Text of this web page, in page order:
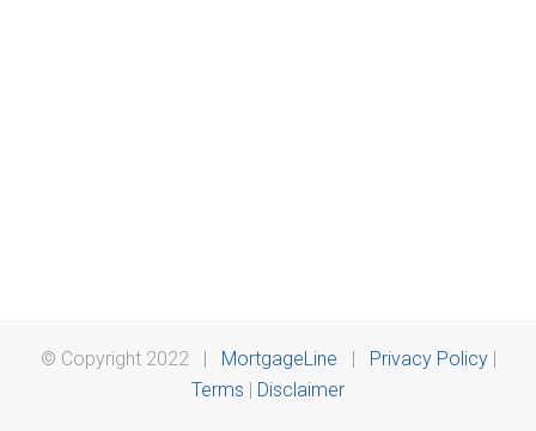
© Copyright 2022 | MortgageLine Privacy Policy|
Terms
Disclaimer